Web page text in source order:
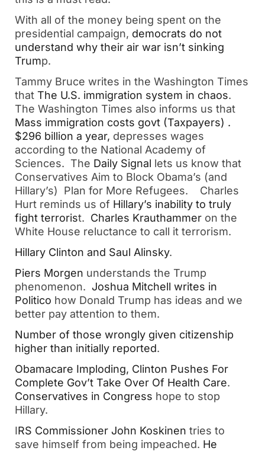
With all of the money being spent on the
presidential campaign, democrats do not
understand why their air war isn’t sinking
Trump.
Tammy Bruce writes in the Washington Times
that The U.S. immigration system in chaos.
The Washington Times also informs us that
Mass immigration costs govt (Taxpayers) .
$296 billion a year, depresses wages
according to the National Academy of
Sciences. The Daily Signal lets us know that
Conservatives Aim to Block Obama’s (and
Hillary’s) Plan for More Refugees. Charles
Hurt reminds us of Hillary’s inability to truly
fight terrorist. Charles Krauthammer on the
White House reluctance to call it terrorism.
Hillary Clinton and Saul Alinsky.
Piers Morgen understands the Trump
phenomenon. Joshua Mitchell writes in
Politico how Donald Trump has ideas and we
better pay attention to them.
Number of those wrongly given citizenship
higher than initially reported.
Obamacare Imploding, Clinton Pushes For
Complete Gov’t Take Over Of Health Care.
Conservatives in Congress hope to stop
Hillary.
IRS Commissioner John Koskinen tries to
save himself from being impeached. He